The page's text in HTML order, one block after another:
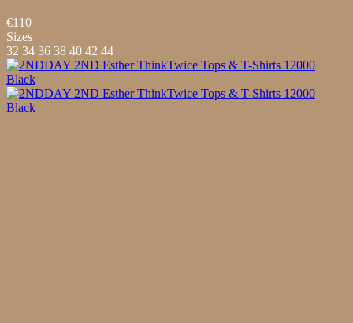
€110
Sizes
32 34 36 38 40 42 44